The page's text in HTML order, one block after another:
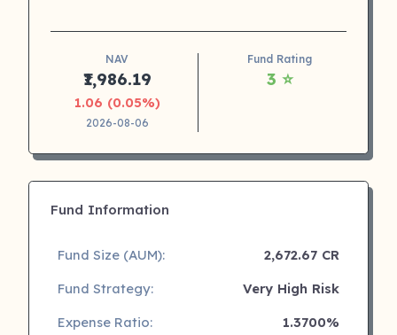
NAV
₹1,986.19
1.06 (0.05%)
2026-08-06
Fund Rating
3 ⭐
Fund Information
Fund Size (AUM):
2,672.67 CR
Fund Strategy:
Very High Risk
Expense Ratio:
1.3700%